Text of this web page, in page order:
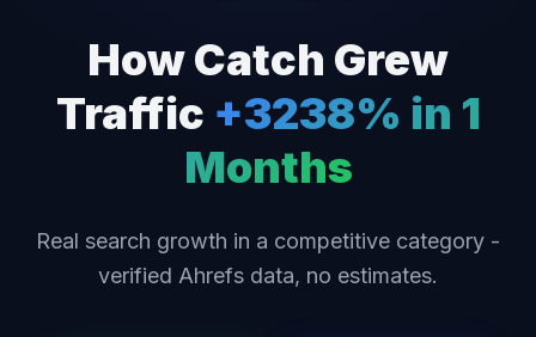
How Catch Grew
Traffic +3238% in 1
Months
Real search growth in a competitive category -
verified Ahrefs data, no estimates.